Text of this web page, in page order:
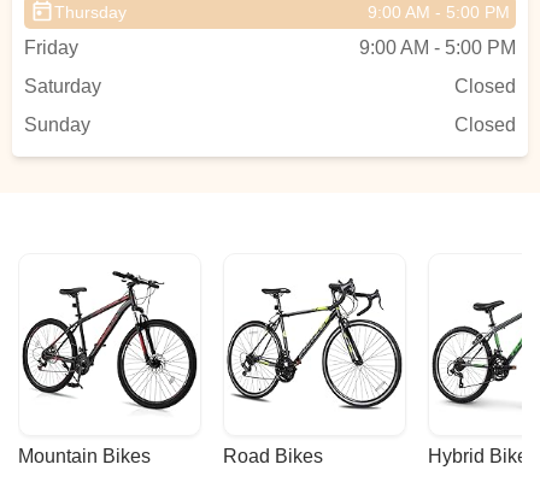
Thursday 9:00 AM - 5:00 PM
Friday
9:00 AM - 5:00 PM
Saturday
Closed
Sunday
Closed
Mountain Bikes Road Bikes Hybrid Bikes